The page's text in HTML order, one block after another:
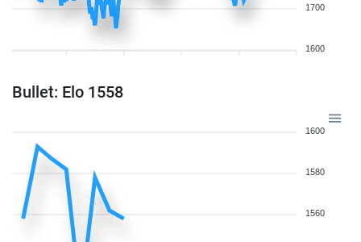
1700
1600
Bullet: Elo 1558
1600
1580
1560